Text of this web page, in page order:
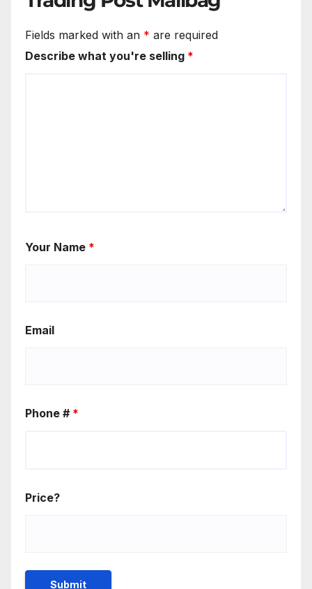
Fields marked with an * are required
Describe what you're selling *
Your Name *
Email
Phone # *
Price?